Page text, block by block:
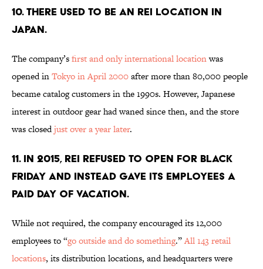
10. THERE USED TO BE AN REI LOCATION IN
JAPAN.
The company’sfirst and only international locationwas
opened inTokyo in April 2000after more than 80,000 people
became catalog customers in the 1990s. However, Japanese
interest in outdoor gear had waned since then, and the store
was closedjust over a year later.
11. IN 2015, REI REFUSED TO OPEN FOR BLACK
FRIDAY AND INSTEAD GAVE ITS EMPLOYEES A
PAID DAY OF VACATION.
While not required, the company encouraged its 12,000
employees to “go outside and do something.”All 143 retail
locations, its distribution locations, and headquarters were